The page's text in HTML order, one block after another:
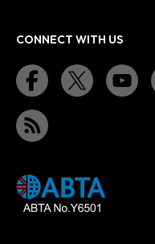
CONNECT WITH US